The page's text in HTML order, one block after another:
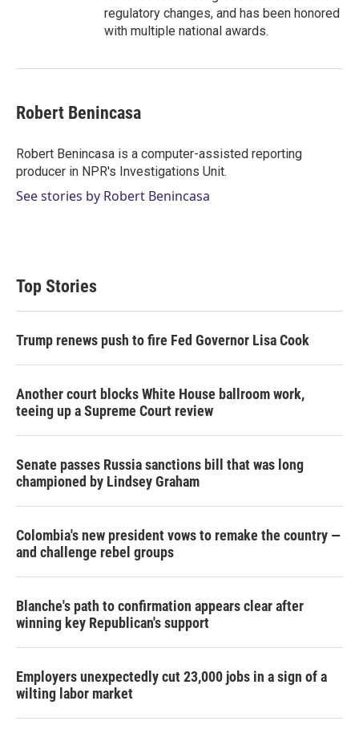
regulatory changes, and has been honored
with multiple national awards.
Robert Benincasa
Robert Benincasa is a computer-assisted reporting
producer in NPR's Investigations Unit.
See stories by Robert Benincasa
Top Stories
Trump renews push to fire Fed Governor Lisa Cook
Another court blocks White House ballroom work,
teeing up a Supreme Court review
Senate passes Russia sanctions bill that was long
championed by Lindsey Graham
Colombia's new president vows to remake the country —
and challenge rebel groups
Blanche's path to confirmation appears clear after
winning key Republican's support
Employers unexpectedly cut 23,000 jobs in a sign of a
wilting labor market